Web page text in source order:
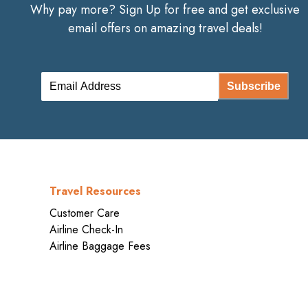
Why pay more? Sign Up for free and get exclusive
email offers on amazing travel deals!
Subscribe
Travel Resources
Customer Care
Airline Check-In
Airline Baggage Fees